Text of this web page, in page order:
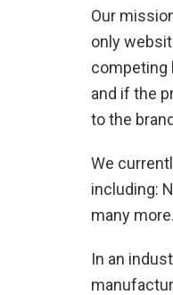
Our
only
competing
and if the
to the
We
including:
many more.
In an